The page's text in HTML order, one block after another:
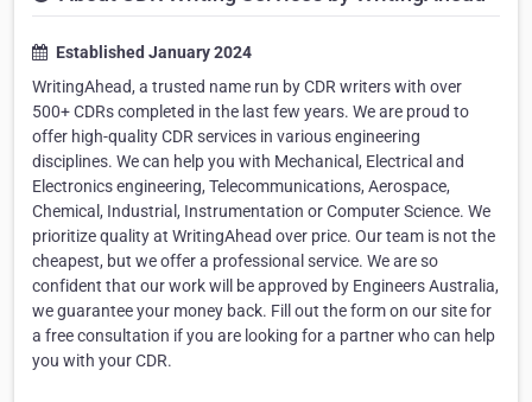
Established January 2024
WritingAhead, a trusted name run by CDR writers with over
500+ CDRs completed in the last few years. We are proud to
offer high-quality CDR services in various engineering
disciplines. We can help you with Mechanical, Electrical and
Electronics engineering, Telecommunications, Aerospace,
Chemical, Industrial, Instrumentation or Computer Science. We
prioritize quality at WritingAhead over price. Our team is not the
cheapest, but we offer a professional service. We are so
confident that our work will be approved by Engineers Australia,
we guarantee your money back. Fill out the form on our site for
a free consultation if you are looking for a partner who can help
you with your CDR.